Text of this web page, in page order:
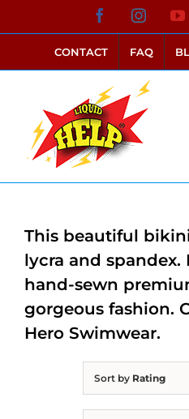
to
content
Facebook
CONTACT FAQ
Sort by Rating
This beautiful
lycra and
hand-sewn
gorgeous fashion.
Hero Swimwear.